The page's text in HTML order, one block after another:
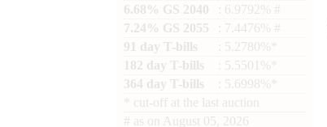
6.68% GS 2040
: 6.9792% #
7.24% GS 2055
: 7.4476% #
91 day T-bills
: 5.2780%*
182 day T-bills
: 5.5501%*
364 day T-bills
: 5.6998%*
cut-off at the last auction
# as on August 05, 2026